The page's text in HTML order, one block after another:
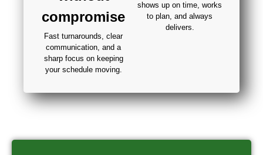
compromise
Fast turnarounds, clear
communication, and a
sharp focus on keeping
your schedule moving.
shows up on time, works
to plan, and always
delivers.